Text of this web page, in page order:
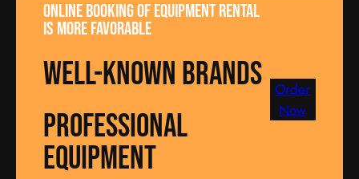
Online booking of equipment rental
is more favorable
well-known brands
Professional
equipment
Order
Now